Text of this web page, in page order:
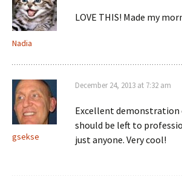
Nadia
LOVE THIS! Made my
gsekse
December 24, 2013 at 7:32 am
Excellent demonstration
should be left to
just anyone. Very cool!